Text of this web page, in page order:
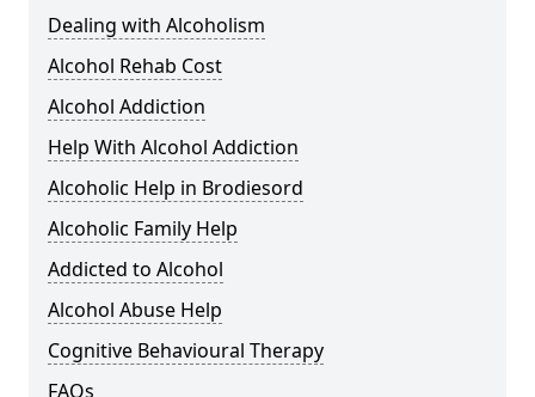
Dealing with Alcoholism
Alcohol Rehab Cost
Alcohol Addiction
Help With Alcohol Addiction
Alcoholic Help in Brodiesord
Alcoholic Family Help
Addicted to Alcohol
Alcohol Abuse Help
Cognitive Behavioural Therapy
FAQs